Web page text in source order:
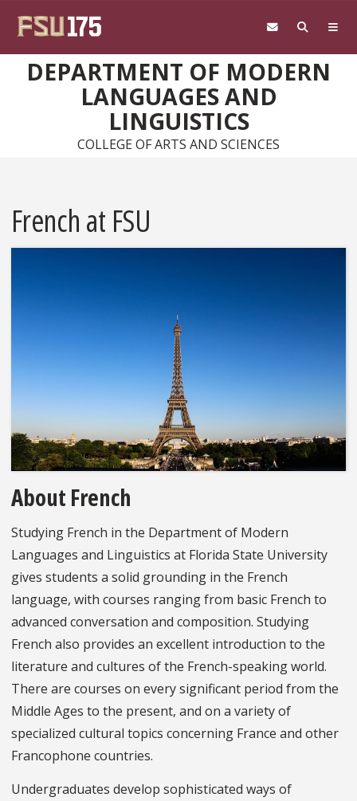
DEPARTMENT OF MODERN
LANGUAGES AND
LINGUISTICS
COLLEGE OF ARTS AND SCIENCES
French at FSU
About French
Studying French in the Department of Modern
Languages and Linguistics at Florida State University
gives students a solid grounding in the French
language, with courses ranging from basic French to
advanced conversation and composition. Studying
French also provides an excellent introduction to the
literature and cultures of the French-speaking world.
There are courses on every significant period from the
Middle Ages to the present, and on a variety of
specialized cultural topics concerning France and other
Francophone countries.
Undergraduates develop sophisticated ways of